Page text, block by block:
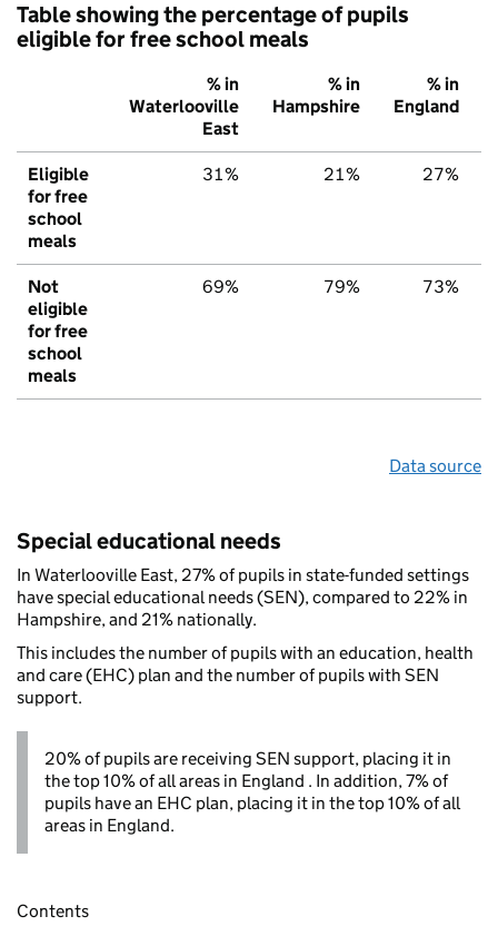
Table showing the percentage of pupils
eligible for free school meals
% in
Waterlooville
East
% in
Hampshire
% in
England
Eligible
for free
school
meals
31% 21% 27%
Not
eligible
for free
school
meals
69% 79% 73%
Data source
Special educational needs
In Waterlooville East, 27% of pupils in state-funded settings
have special educational needs (SEN), compared to 22% in
Hampshire, and 21% nationally.
This includes the number of pupils with an education, health
and care (EHC) plan and the number of pupils with SEN
support.
20% of pupils are receiving SEN support, placing it in
the top 10% of all areas in England . In addition, 7% of
pupils have an EHC plan, placing it in the top 10% of all
areas in England.
Contents